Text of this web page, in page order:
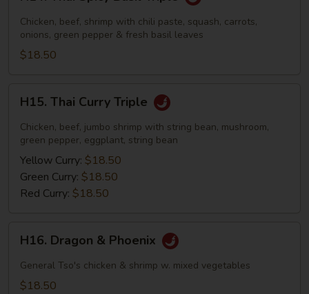
Spicy
Basil
Triple
Chicken, beef, shrimp with chili paste, squash, carrots,
onions, green pepper & fresh basil leaves
$18.50
Thai
Curry
Triple
H15. Thai Curry Triple
Chicken, beef, jumbo shrimp with string bean, mushroom,
green pepper, eggplant, string bean
Yellow Curry: $18.50
Green Curry: $18.50
Red Curry: $18.50
Dragon
Phoenix
H16. Dragon & Phoenix
General Tso's chicken & shrimp w. mixed vegetables
$18.50